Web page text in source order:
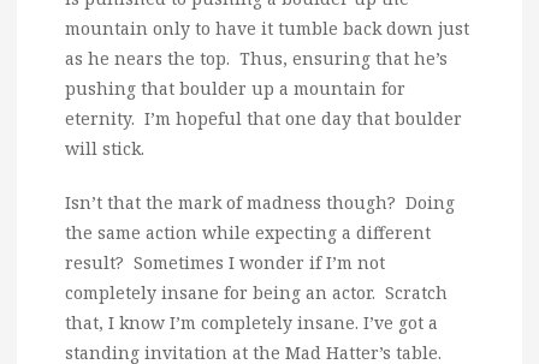
mountain only to have it tumble back down just
as he nears the top. Thus, ensuring that he’s
pushing that boulder up a mountain for
eternity. I’m hopeful that one day that boulder
will stick.
Isn’t that the mark of madness though? Doing
the same action while expecting a different
result? Sometimes I wonder if I’m not
completely insane for being an actor. Scratch
that, I know I’m completely insane. I’ve got a
standing invitation at the Mad Hatter’s table.